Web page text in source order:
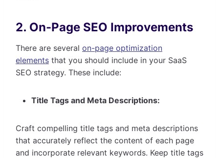
2. On-Page SEO Improvements
There are several on-page optimization
elements that you should include in your SaaS
SEO strategy. These include:
Title Tags and Meta Descriptions:
Craft compelling title tags and meta descriptions
that accurately reflect the content of each page
and incorporate relevant keywords. Keep title tags